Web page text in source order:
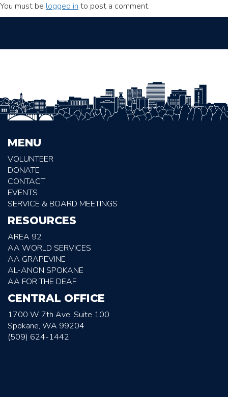
You must be logged in to post a comment.
MENU
VOLUNTEER
DONATE
CONTACT
EVENTS
SERVICE & BOARD MEETINGS
RESOURCES
AREA 92
AA WORLD SERVICES
AA GRAPEVINE
AL-ANON SPOKANE
AA FOR THE DEAF
CENTRAL OFFICE
1700 W 7th Ave, Suite 100
Spokane, WA 99204
(509) 624-1442